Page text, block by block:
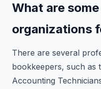
What are
organizations
There are several
bookkeepers, such as
Accounting